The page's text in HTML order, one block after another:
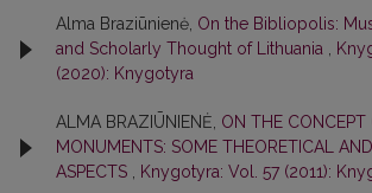
Alma Braziūnienė, On the Bibliopolis:
and Scholarly Thought of Lithuania
(2020): Knygotyra
ALMA BRAZIŪNIENĖ, ON THE CONCEPT
MONUMENTS: SOME THEORETICAL AND
ASPECTS
Knygotyra: Vol. 57 (2011):